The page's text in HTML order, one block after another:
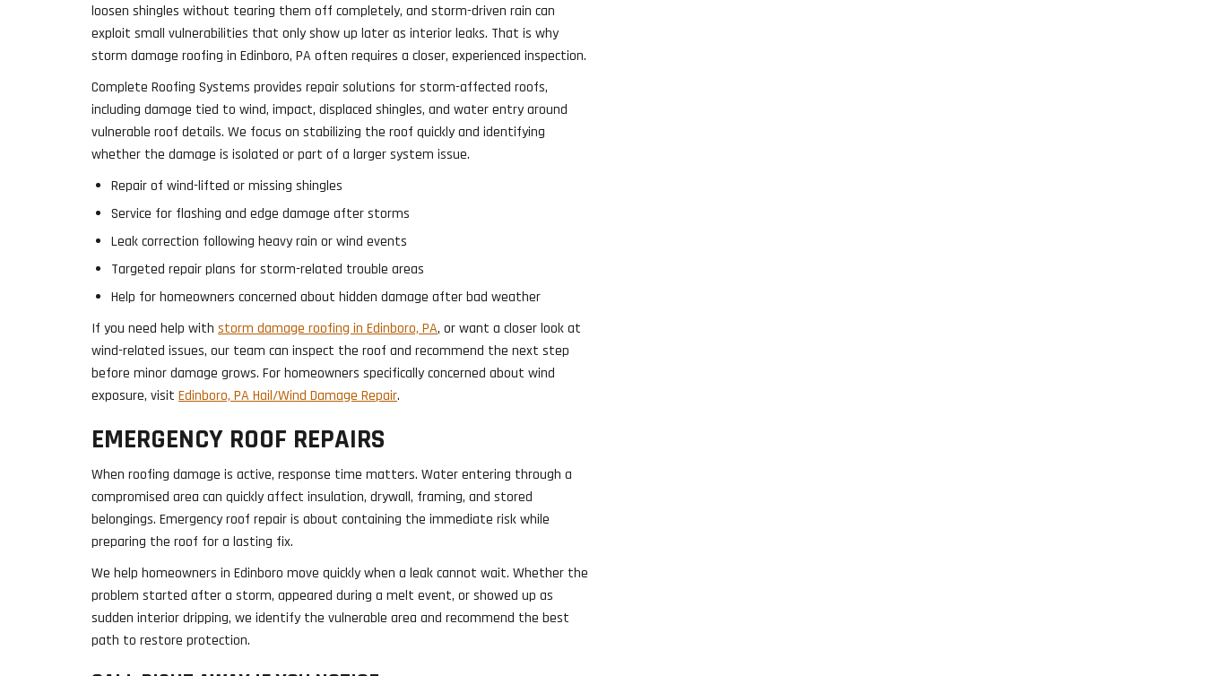
loosen shingles without tearing them off completely, and storm-driven rain can
exploit small vulnerabilities that only show up later as interior leaks. That is why
storm damage roofing in Edinboro, PA often requires a closer, experienced inspection.
Complete Roofing Systems provides repair solutions for storm-affected roofs,
including damage tied to wind, impact, displaced shingles, and water entry around
vulnerable roof details. We focus on stabilizing the roof quickly and identifying
whether the damage is isolated or part of a larger system issue.
Repair of wind-lifted or missing shingles
Service for flashing and edge damage after storms
Leak correction following heavy rain or wind events
Targeted repair plans for storm-related trouble areas
Help for homeowners concerned about hidden damage after bad weather
If you need help with storm damage roofing in Edinboro, PA, or want a closer look at
wind-related issues, our team can inspect the roof and recommend the next step
before minor damage grows. For homeowners specifically concerned about wind
exposure, visit Edinboro, PA Hail/Wind Damage Repair.
EMERGENCY ROOF REPAIRS
When roofing damage is active, response time matters. Water entering through a
compromised area can quickly affect insulation, drywall, framing, and stored
belongings. Emergency roof repair is about containing the immediate risk while
preparing the roof for a lasting fix.
We help homeowners in Edinboro move quickly when a leak cannot wait. Whether the
problem started after a storm, appeared during a melt event, or showed up as
sudden interior dripping, we identify the vulnerable area and recommend the best
path to restore protection.